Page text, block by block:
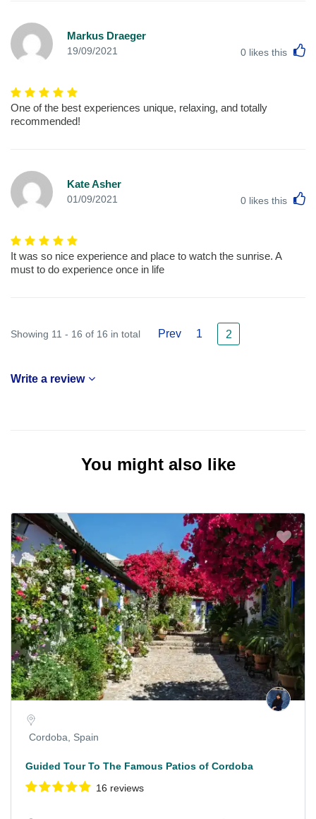
Markus Draeger
19/09/2021 0 likes this
One of the best experiences unique, relaxing, and totally
recommended!
Kate Asher
01/09/2021 0 likes this
It was so nice experience and place to watch the sunrise. A
must to do experience once in life
Showing 11 - 16 of 16 in total Prev 1 2
Write a review
You might also like
Cordoba, Spain
Guided Tour To The Famous Patios of Cordoba
16 reviews